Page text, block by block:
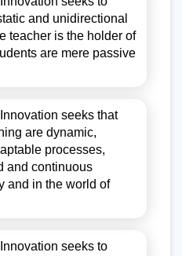
and unidirectional
teacher is the holder of
are mere passive
seeks that
are dynamic,
processes,
and continuous
and in the world of
seeks to